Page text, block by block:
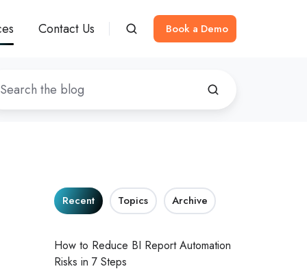
Contact Us Book a Demo
Recent Topics Archive
How to Reduce BI Report Automation
Risks in 7 Steps